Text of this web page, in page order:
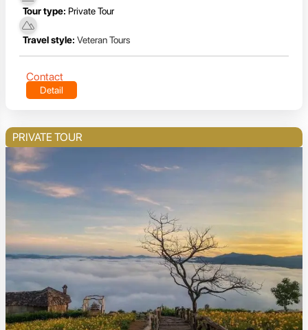
Tour type: Private Tour
Travel style: Veteran Tours
Contact
Detail
PRIVATE TOUR